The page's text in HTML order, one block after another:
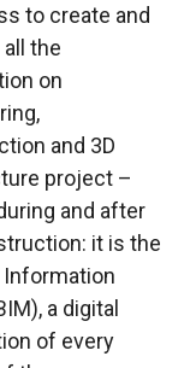
to create and
the
on
and 3D
project –
and after
it is the
Information
a digital
of every